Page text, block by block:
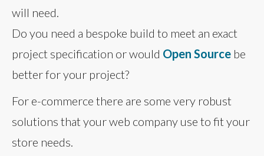
will need.
Do you need a bespoke build to meet an exact
project specification or would Open Source be
better for your project?
For e-commerce there are some very robust
solutions that your web company use to fit your
store needs.